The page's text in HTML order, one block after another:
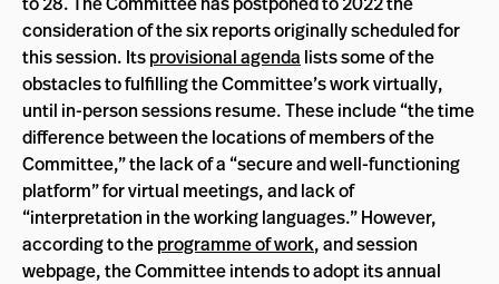
consideration of the six reports originally scheduled for
this session. Itsprovisional agenda lists some of the
obstacles to fulfilling the Committee’s work virtually,
until in-person sessions resume. These include “the time
difference between the locations of members of the
Committee,” the lack of a “secure and well-functioning
platform” for virtual meetings, and lack of
“interpretation in the working languages.” However,
according to theprogramme of work, and session
webpage, the Committee intends to adopt its annual